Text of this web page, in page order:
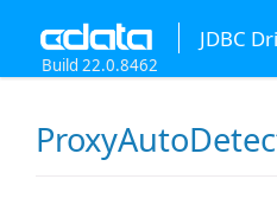
JDBC
Build 22.0.8462